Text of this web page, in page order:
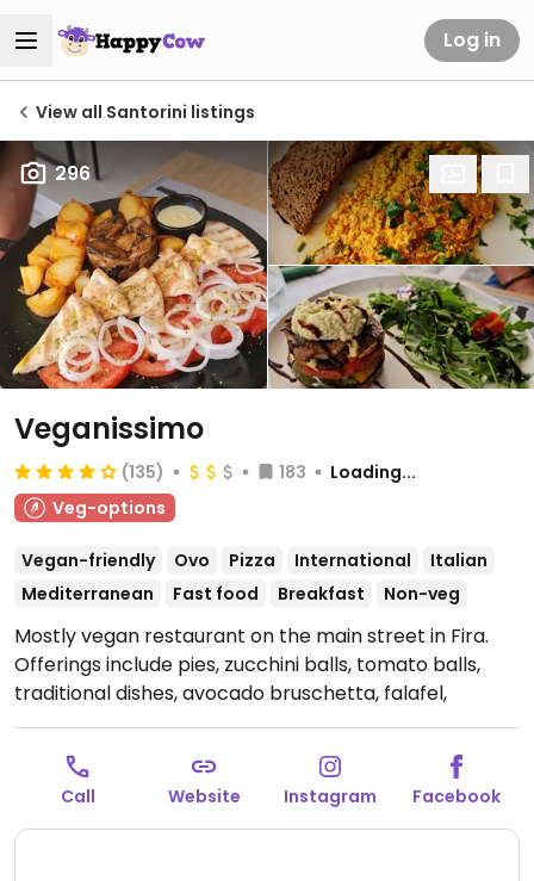
Log in
View all Santorini listings
296
Veganissimo
(135) 183
Loading...
Veg-options
Vegan-friendly Ovo Pizza International
Italian
Mediterranean
Fast food Breakfast Non-veg
Mostly vegan restaurant on the main street in Fira.
Offerings include pies, zucchini balls, tomato balls,
traditional dishes, avocado bruschetta, falafel,
hummus, salads, Greek vegan souvlaki, vegan burger,
vegan moussaka & pasta. Dishes are house-made
using local suppliers, with fresh Santorini products.
Menu is fully vegan except for some desserts. NOTE:
Shares a space with an omnivore restaurant.Open
Call Website Instagram Facebook